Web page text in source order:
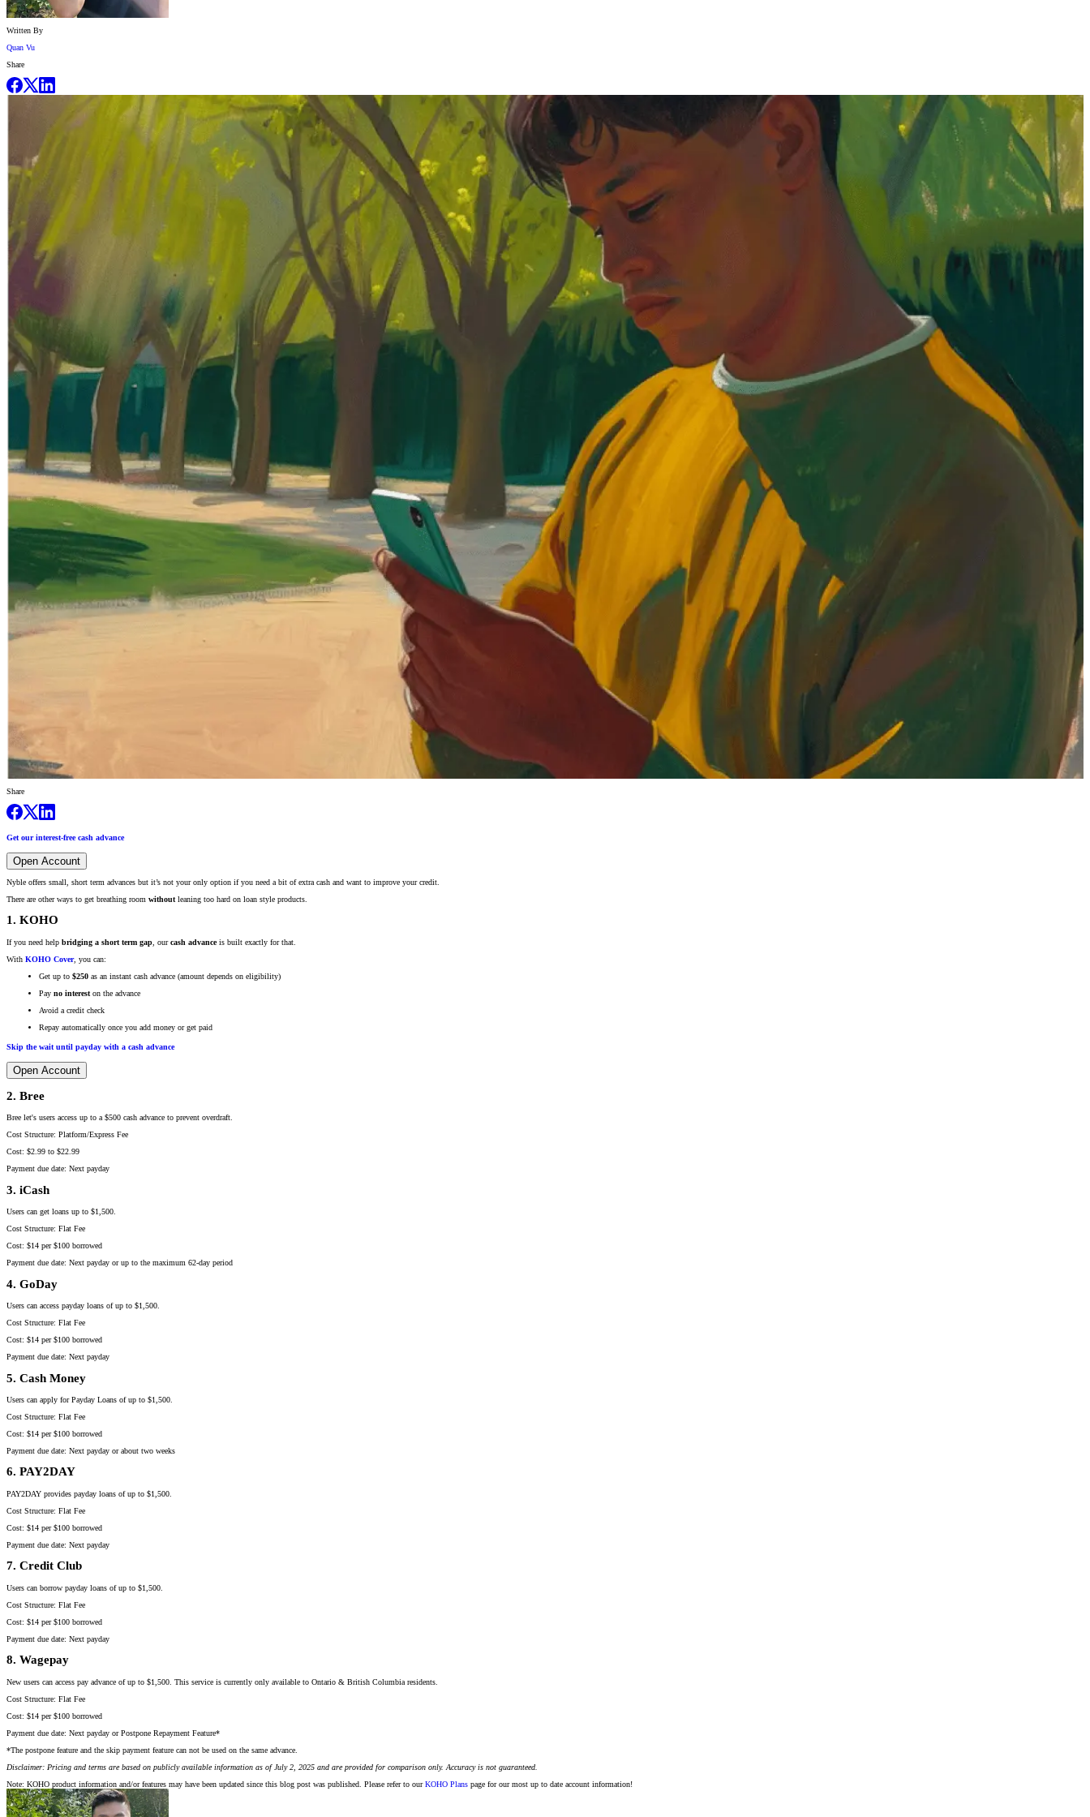
Written By
Quan Vu
Share
Share
Get our interest-free cash advance
Open Account
Nyble offers small, short term advances but it’s not your only option if you need a bit of extra cash and want to improve your credit.
There are other ways to get breathing room without leaning too hard on loan style products.
1. KOHO
If you need help bridging a short term gap , ourcash advanceis built exactly for that.
With KOHO Cover, you can:
Get up to $250 as an instant cash advance (amount depends on eligibility)
Pay no interest on the advance
Avoid a credit check
Repay automatically once you add money or get paid
Skip the wait until payday with a cash advance
Open Account
2. Bree
Bree let's users access up to a $500 cash advance to prevent overdraft.
Cost Structure: Platform/Express Fee
Cost: $2.99 to $22.99
Payment due date: Next payday
3. iCash
Users can get loans up to $1,500.
Cost Structure: Flat Fee
Cost: $14 per $100 borrowed
Payment due date: Next payday or up to the maximum 62-day period
4. GoDay
Users can access payday loans of up to $1,500.
Cost Structure: Flat Fee
Cost: $14 per $100 borrowed
Payment due date: Next payday
5. Cash Money
Users can apply for Payday Loans of up to $1,500.
Cost Structure: Flat Fee
Cost: $14 per $100 borrowed
Payment due date: Next payday or about two weeks
6. PAY2DAY
PAY2DAY provides payday loans of up to $1,500.
Cost Structure: Flat Fee
Cost: $14 per $100 borrowed
Payment due date: Next payday
7. Credit Club
Users can borrow payday loans of up to $1,500.
Cost Structure: Flat Fee
Cost: $14 per $100 borrowed
Payment due date: Next payday
8. Wagepay
New users can access pay advance of up to $1,500. This service is currently only available to Ontario & British Columbia residents.
Cost Structure: Flat Fee
Cost: $14 per $100 borrowed
Payment due date: Next payday or Postpone Repayment Feature*
*The postpone feature and the skip payment feature can not be used on the same advance.
Disclaimer: Pricing and terms are based on publicly available information as of July 2, 2025 and are provided for comparison only. Accuracy is not guaranteed.
Note: KOHO product information and/or features may have been updated since this blog post was published. Please refer to ourKOHO Plans page for our most up to date account information!